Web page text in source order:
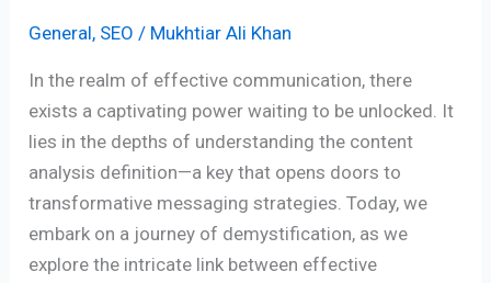
General, SEO / Mukhtiar Ali Khan
In the realm of effective communication, there
exists a captivating power waiting to be unlocked. It
lies in the depths of understanding the content
analysis definition—a key that opens doors to
transformative messaging strategies. Today, we
embark on a journey of demystification, as we
explore the intricate link between effective